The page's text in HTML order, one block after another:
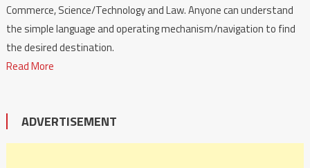
Commerce, Science/Technology and Law. Anyone can understand
the simple language and operating mechanism/navigation to find
the desired destination.
Read More
ADVERTISEMENT